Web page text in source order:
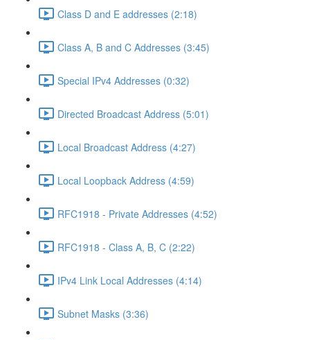
Class D and E addresses (2:18)
Class A, B and C Addresses (3:45)
Special IPv4 Addresses (0:32)
Directed Broadcast Address (5:01)
Local Broadcast Address (4:27)
Local Loopback Address (4:59)
RFC1918 - Private Addresses (4:52)
RFC1918 - Class A, B, C (2:22)
IPv4 Link Local Addresses (4:14)
Subnet Masks (3:36)